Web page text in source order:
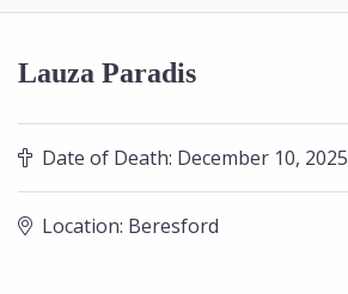
Lauza Paradis
Date of Death: December 10, 2025
Location: Beresford